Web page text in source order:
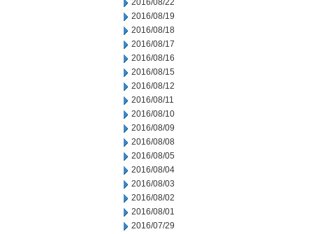
2016/08/22
2016/08/19
2016/08/18
2016/08/17
2016/08/16
2016/08/15
2016/08/12
2016/08/11
2016/08/10
2016/08/09
2016/08/08
2016/08/05
2016/08/04
2016/08/03
2016/08/02
2016/08/01
2016/07/29